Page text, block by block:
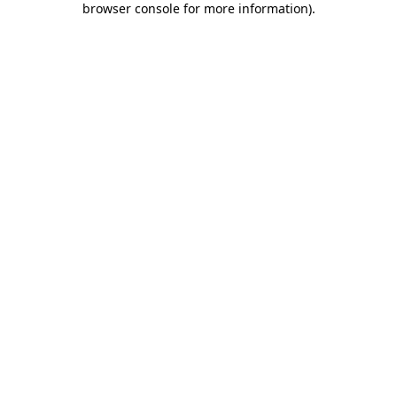
browser console for more information).